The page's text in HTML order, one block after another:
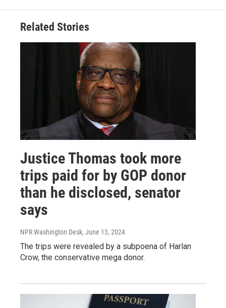
Related Stories
Justice Thomas took more
trips paid for by GOP donor
than he disclosed, senator
says
NPR Washington Desk, June 13, 2024
The trips were revealed by a subpoena of Harlan
Crow, the conservative mega donor.